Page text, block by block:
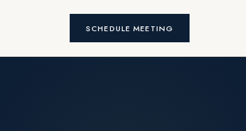
SCHEDULE MEETING